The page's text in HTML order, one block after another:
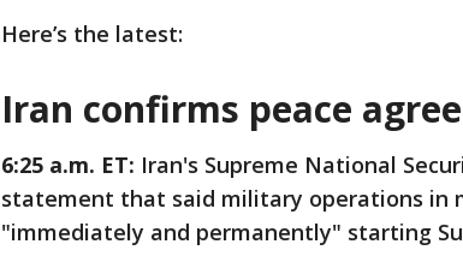
Here’s the latest:
Iran confirms peace
6:25 a.m. ET: Iran's Supreme National
statement that said military operations in
"immediately and permanently" starting